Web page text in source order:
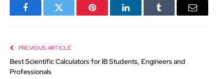
FacebookTwitter Pinterest LinkedInTumblr Email
PREVIOUS ARTICLE
Best Scientific Calculators for IB Students, Engineers and
Professionals